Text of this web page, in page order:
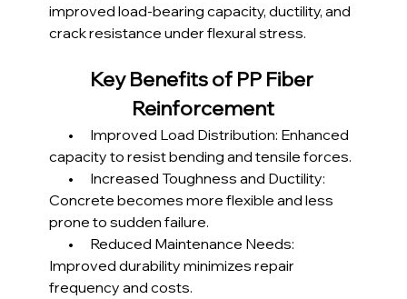
improved load-bearing capacity, ductility, and
crack resistance under flexural stress.
Key Benefits of PP Fiber
Reinforcement
•      Improved Load Distribution: Enhanced
capacity to resist bending and tensile forces.
•      Increased Toughness and Ductility:
Concrete becomes more flexible and less
prone to sudden failure.
•      Reduced Maintenance Needs:
Improved durability minimizes repair
frequency and costs.